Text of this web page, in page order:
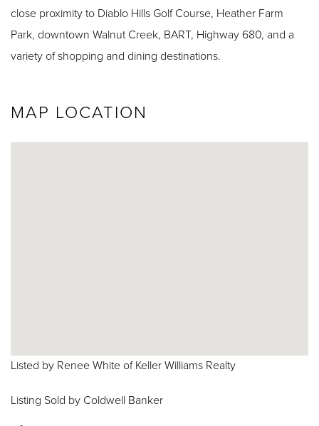
close proximity to Diablo Hills Golf Course, Heather Farm
Park, downtown Walnut Creek, BART, Highway 680, and a
variety of shopping and dining destinations.
MAP LOCATION
Listed by Renee White of Keller Williams Realty
Listing Sold by Coldwell Banker